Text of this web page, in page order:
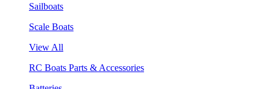
Sailboats
Scale Boats
View All
RC Boats Parts & Accessories